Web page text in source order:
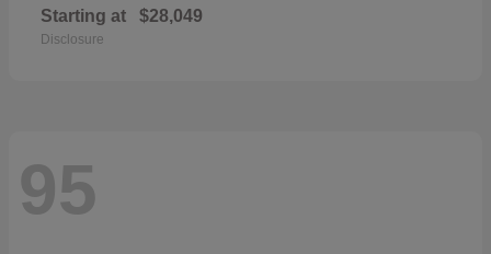
Starting at $28,049
Disclosure
95